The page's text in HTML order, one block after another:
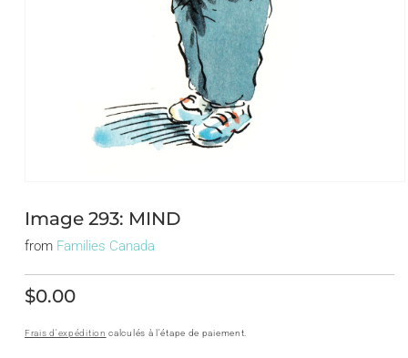
média
1
dans
Image 293: MIND
from Families Canada
Prix
$0.00
Frais d'expédition calculés à l'étape de paiement.